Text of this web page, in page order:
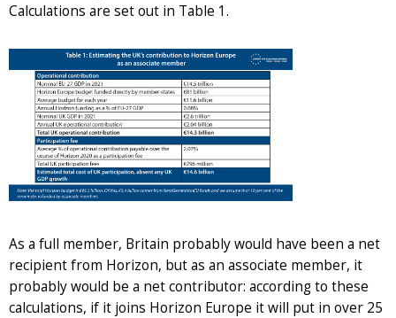
Calculations are set out in Table 1.
As a full member, Britain probably would have been a net
recipient from Horizon, but as an associate member, it
probably would be a net contributor: according to these
calculations, if it joins Horizon Europe it will put in over 25